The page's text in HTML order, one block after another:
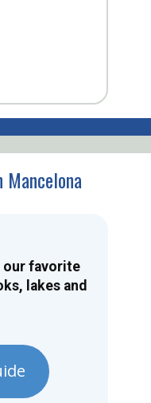
our favorite
lakes and